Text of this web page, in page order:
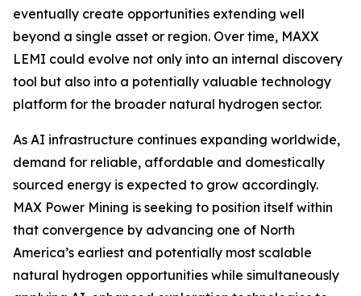
eventually create opportunities extending well
beyond a single asset or region. Over time, MAXX
LEMI could evolve not only into an internal discovery
tool but also into a potentially valuable technology
platform for the broader natural hydrogen sector.
As AI infrastructure continues expanding worldwide,
demand for reliable, affordable and domestically
sourced energy is expected to grow accordingly.
MAX Power Mining is seeking to position itself within
that convergence by advancing one of North
America’s earliest and potentially most scalable
natural hydrogen opportunities while simultaneously